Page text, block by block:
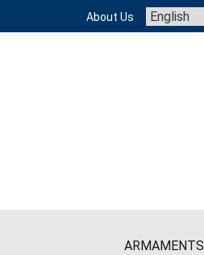
content
About Us
ARMAMENTS